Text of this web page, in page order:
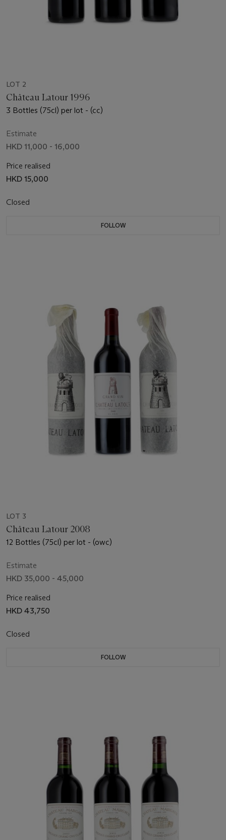
LOT 2
Château Latour 1996
3 Bottles (75cl) per lot - (cc)
Estimate
HKD 11,000 - 16,000
Price realised
HKD 15,000
Closed
FOLLOW
LOT 3
Château Latour 2008
12 Bottles (75cl) per lot - (owc)
Estimate
HKD 35,000 - 45,000
Price realised
HKD 43,750
Closed
FOLLOW